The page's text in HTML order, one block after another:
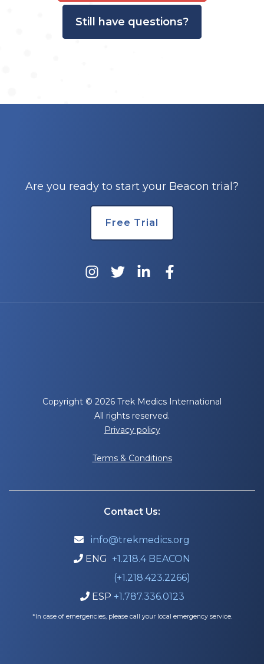
Still have questions?
Are you ready to start your Beacon trial?
Free Trial
Copyright © 2026 Trek Medics International
All rights reserved.
Privacy policy
Terms & Conditions
Contact Us:
 info@trekmedics.org
 ENG +1.218.4 BEACON
(+1.218.423.2266)
 ESP +1.787.336.0123
*In case of emergencies, please call your local emergency service.